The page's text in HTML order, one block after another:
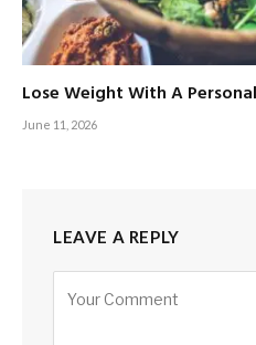
Lose Weight With A
June 11, 2026
LEAVE A REPLY